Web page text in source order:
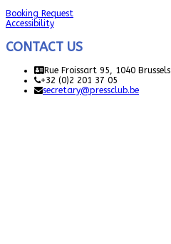
Booking Request
Accessibility
CONTACT US
Rue Froissart 95, 1040 Brussels
+32 (0)2 201 37 05
secretary@pressclub.be